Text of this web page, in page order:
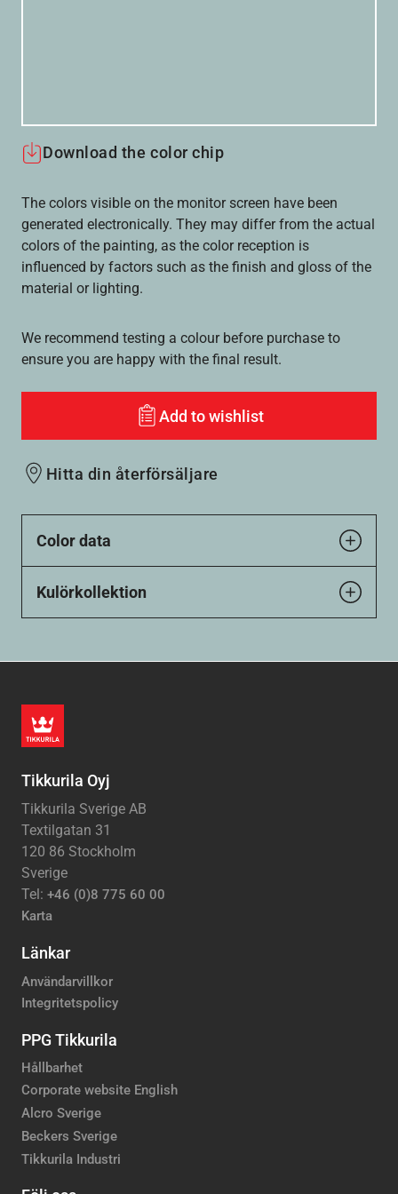
Download the color chip
The colors visible on the monitor screen have been
generated electronically. They may differ from the actual
colors of the painting, as the color reception is
influenced by factors such as the finish and gloss of the
material or lighting.
We recommend testing a colour before purchase to
ensure you are happy with the final result.
Add to wishlist
Hitta din återförsäljare
Color data
Kulörkollektion
Tikkurila Oyj
Tikkurila Sverige AB
Textilgatan 31
120 86 Stockholm
Sverige
Tel: +46 (0)8 775 60 00
Karta
Länkar
Användarvillkor
Integritetspolicy
PPG Tikkurila
Hållbarhet
Corporate website English
Alcro Sverige
Beckers Sverige
Tikkurila Industri